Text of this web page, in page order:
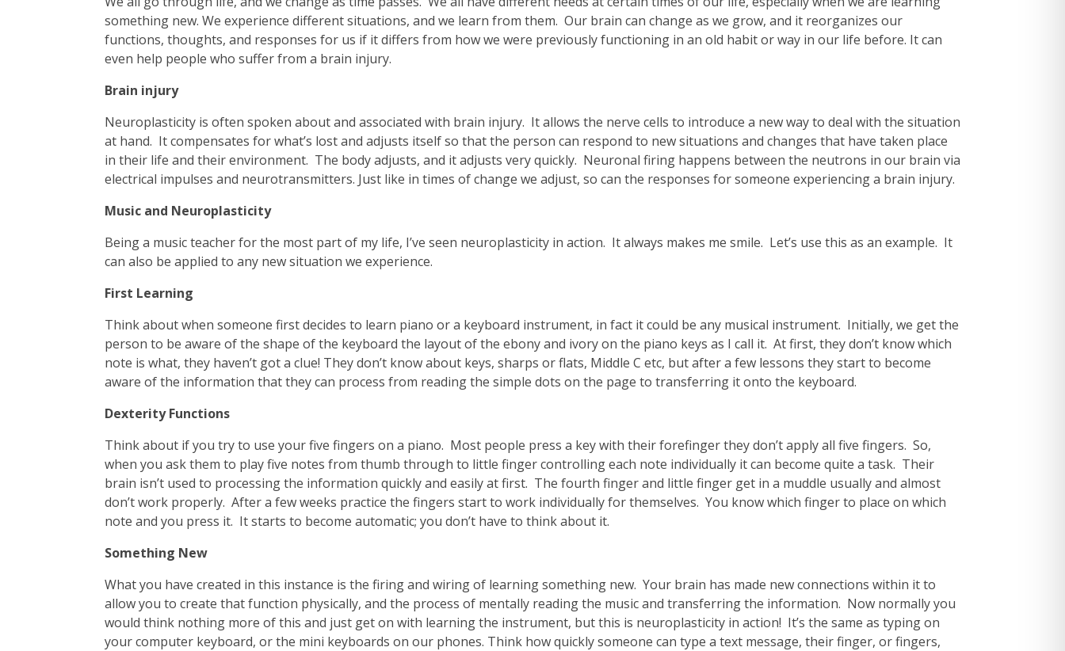
something new. We experience different situations, and we learn from them. Our brain can change as we grow, and it reorganizes our
functions, thoughts, and responses for us if it differs from how we were previously functioning in an old habit or way in our life before. It can
even help people who suffer from a brain injury.
Brain injury
Neuroplasticity is often spoken about and associated with brain injury. It allows the nerve cells to introduce a new way to deal with the situation
at hand. It compensates for what’s lost and adjusts itself so that the person can respond to new situations and changes that have taken place
in their life and their environment. The body adjusts, and it adjusts very quickly. Neuronal firing happens between the neutrons in our brain via
electrical impulses and neurotransmitters. Just like in times of change we adjust, so can the responses for someone experiencing a brain injury.
Music and Neuroplasticity
Being a music teacher for the most part of my life, I’ve seen neuroplasticity in action. It always makes me smile. Let’s use this as an example. It
can also be applied to any new situation we experience.
First Learning
Think about when someone first decides to learn piano or a keyboard instrument, in fact it could be any musical instrument. Initially, we get the
person to be aware of the shape of the keyboard the layout of the ebony and ivory on the piano keys as I call it. At first, they don’t know which
note is what, they haven’t got a clue! They don’t know about keys, sharps or flats, Middle C etc, but after a few lessons they start to become
aware of the information that they can process from reading the simple dots on the page to transferring it onto the keyboard.
Dexterity Functions
Think about if you try to use your five fingers on a piano. Most people press a key with their forefinger they don’t apply all five fingers. So,
when you ask them to play five notes from thumb through to little finger controlling each note individually it can become quite a task. Their
brain isn’t used to processing the information quickly and easily at first. The fourth finger and little finger get in a muddle usually and almost
don’t work properly. After a few weeks practice the fingers start to work individually for themselves. You know which finger to place on which
note and you press it. It starts to become automatic; you don’t have to think about it.
Something New
What you have created in this instance is the firing and wiring of learning something new. Your brain has made new connections within it to
allow you to create that function physically, and the process of mentally reading the music and transferring the information. Now normally you
would think nothing more of this and just get on with learning the instrument, but this is neuroplasticity in action! It’s the same as typing on
your computer keyboard, or the mini keyboards on our phones. Think how quickly someone can type a text message, their finger, or fingers,